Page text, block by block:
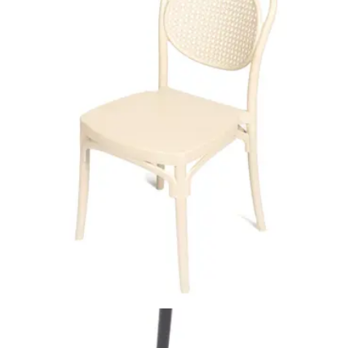
DALIO | Modern Beige Dining Chair – Faux Leather – Black
Add to cart
Stackable – Weather‑Resistant